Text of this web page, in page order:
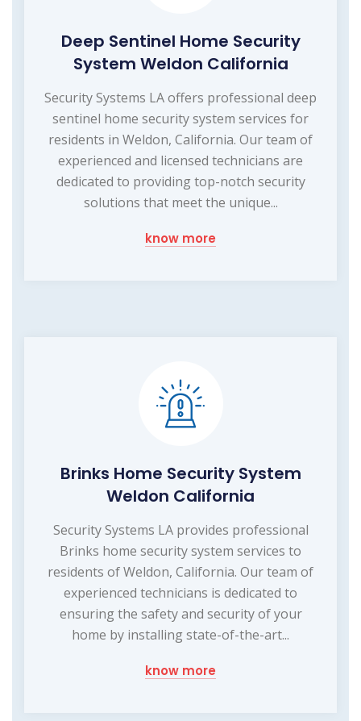
Deep Sentinel Home Security
System Weldon California
Security Systems LA offers professional deep
sentinel home security system services for
residents in Weldon, California. Our team of
experienced and licensed technicians are
dedicated to providing top-notch security
solutions that meet the unique...
know more
Brinks Home Security System
Weldon California
Security Systems LA provides professional
Brinks home security system services to
residents of Weldon, California. Our team of
experienced technicians is dedicated to
ensuring the safety and security of your
home by installing state-of-the-art...
know more